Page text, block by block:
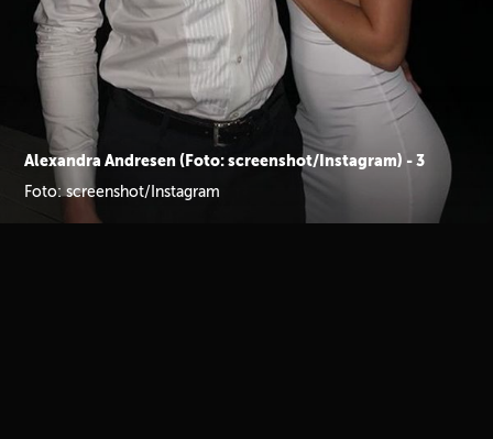
Alexandra Andresen (Foto: screenshot/Instagram) - 3
Foto: screenshot/Instagram